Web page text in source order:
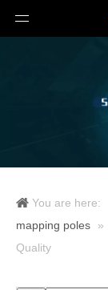
You are here:
mapping poles
»
Quality